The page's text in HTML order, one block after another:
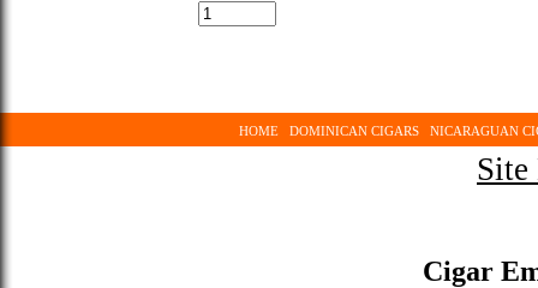
HOME DOMINICAN CIGARS NICARAGUAN
Cigar